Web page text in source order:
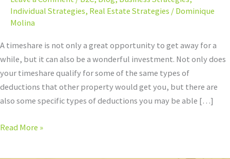
Individual Strategies, Real Estate Strategies / Dominique
Molina
A timeshare is not only a great opportunity to get away for a
while, but it can also be a wonderful investment. Not only does
your timeshare qualify for some of the same types of
deductions that other property would get you, but there are
also some specific types of deductions you may be able […]
Read More »